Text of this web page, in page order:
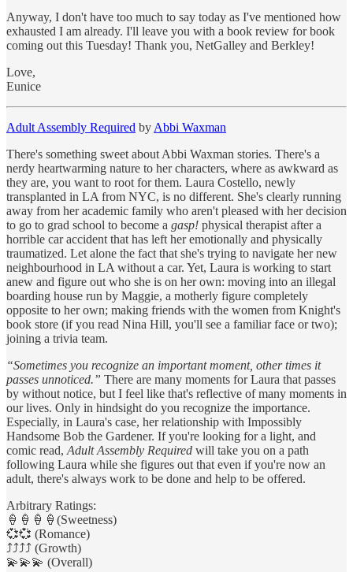
Anyway, I don't have too much to say today as I've mentioned how
exhausted I am already. I'll leave you with a book review for book
coming out this Tuesday! Thank you, NetGalley and Berkley!
Love,
Eunice
Adult Assembly Required by Abbi Waxman
There's something sweet about Abbi Waxman stories. There's a
nerdy heartwarming nature to her characters, where as awkward as
they are, you want to root for them. Laura Costello, newly
transplanted in LA from NYC, is no different. She's clearly running
away from her academic family who aren't pleased with her decision
to go to grad school to become a gasp! physical therapist after a
horrible car accident that has left her emotionally and physically
traumatized. Let alone the fact that she's trying to navigate her new
neighbourhood in LA without a car. Yet, Laura is working to start
anew and figure out who she is on her own: moving into an illegal
boarding house run by Maggie, a motherly figure completely
opposite to her own; making friends with the women from Knight's
book store (if you read Nina Hill, you'll see a familiar face or two);
joining a trivia team.
“Sometimes you recognize an important moment, other times it
passes unnoticed.” There are many moments for Laura that passes
by without notice, but I feel like that's reflective of many moments in
our lives. Only in hindsight do you recognize the importance.
Especially, in Laura's case, her relationship with Impossibly
Handsome Bob the Gardener. If you're looking for a light, and
comic read, Adult Assembly Required will take you on a path
following Laura while she figures out that even if you're now an
adult, there's always work to be done and help to be offered.
Arbitrary Ratings:
🍦🍦🍦🍦(Sweetness)
💞💞 (Romance)
⤴️⤴️⤴️⤴️ (Growth)
💫💫💫 (Overall)